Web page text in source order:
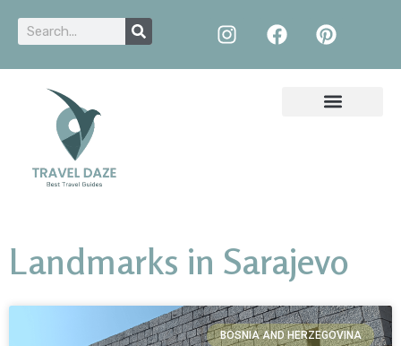
Landmarks in Sarajevo
BOSNIA AND HERZEGOVINA